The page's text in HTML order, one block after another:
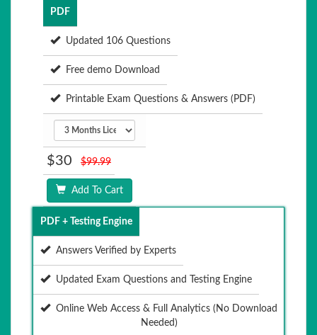
PDF
Updated 106 Questions
Free demo Download
Printable Exam Questions & Answers (PDF)
$30 $99.99
Add To Cart
PDF + Testing Engine
Answers Verified by Experts
Updated Exam Questions and Testing Engine
Online Web Access & Full Analytics (No Download
Needed)